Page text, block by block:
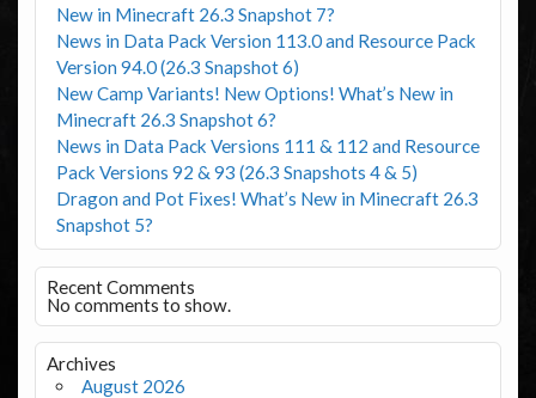
New in Minecraft 26.3 Snapshot 7?
News in Data Pack Version 113.0 and Resource Pack
Version 94.0 (26.3 Snapshot 6)
New Camp Variants! New Options! What’s New in
Minecraft 26.3 Snapshot 6?
News in Data Pack Versions 111 & 112 and Resource
Pack Versions 92 & 93 (26.3 Snapshots 4 & 5)
Dragon and Pot Fixes! What’s New in Minecraft 26.3
Snapshot 5?
Recent Comments
No comments to show.
Archives
August 2026